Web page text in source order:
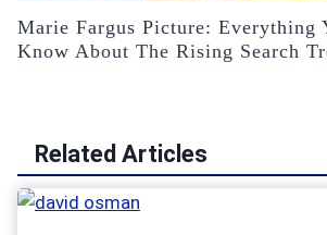
Marie Fargus Picture: Everything
Know About The Rising Search
Related Articles